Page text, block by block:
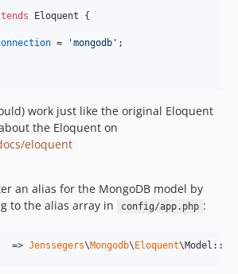
Eloquent {
= 'mongodb ' ;
work just like the original Eloquent
the Eloquent on
eloquent
an alias for the MongoDB model by
to the alias array in
config/app.php :
=>
Jenssegers\Mongodb\ Eloquent